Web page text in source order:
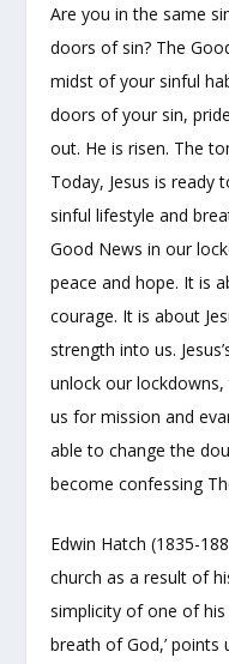
Are you in the same
doors of sin? The
midst of your sinful
doors of your sin,
out. He is risen. The
Today, Jesus is
sinful lifestyle and
Good News in our
peace and hope. It is
courage. It is about
strength into us.
unlock our
us for mission and
able to change the
become confessing
Edwin Hatch (1835-
church as a result of
simplicity of one of
breath of God,’ points